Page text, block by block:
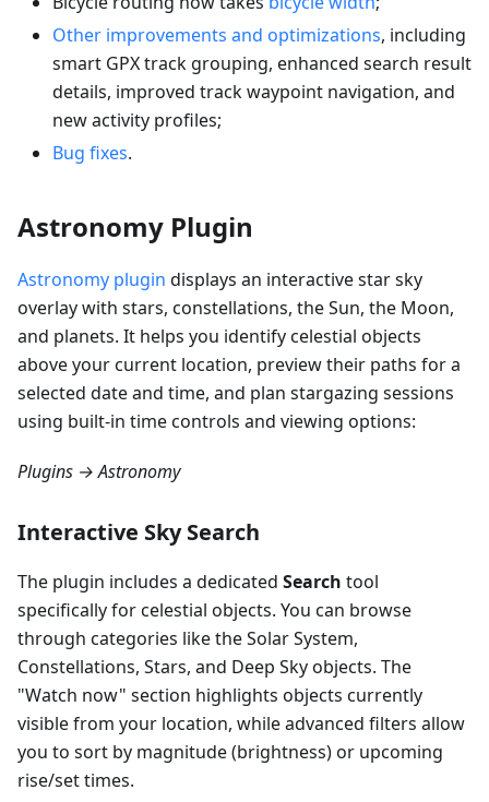
Other improvements and optimizations, including
smart GPX track grouping, enhanced search result
details, improved track waypoint navigation, and
new activity profiles;
Bug fixes.
Astronomy Plugin
Astronomy plugin displays an interactive star sky
overlay with stars, constellations, the Sun, the Moon,
and planets. It helps you identify celestial objects
above your current location, preview their paths for a
selected date and time, and plan stargazing sessions
using built-in time controls and viewing options:
Plugins → Astronomy
Interactive Sky Search
The plugin includes a dedicated Search tool
specifically for celestial objects. You can browse
through categories like the Solar System,
Constellations, Stars, and Deep Sky objects. The
"Watch now" section highlights objects currently
visible from your location, while advanced filters allow
you to sort by magnitude (brightness) or upcoming
rise/set times.